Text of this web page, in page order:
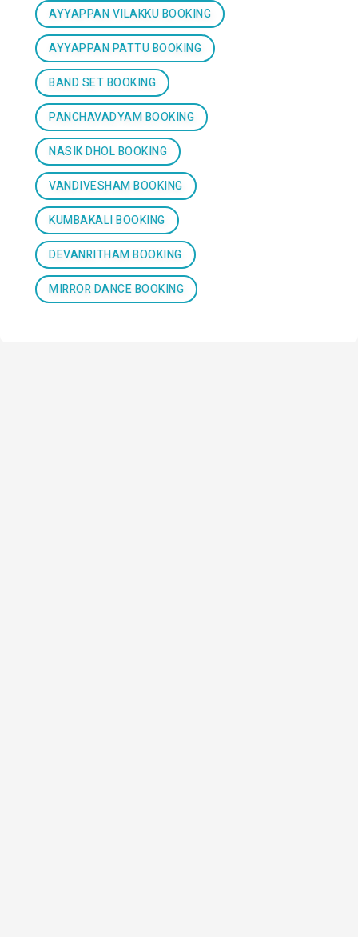
AYYAPPAN VILAKKU BOOKING
AYYAPPAN PATTU BOOKING
BAND SET BOOKING
PANCHAVADYAM BOOKING
NASIK DHOL BOOKING
VANDIVESHAM BOOKING
KUMBAKALI BOOKING
DEVANRITHAM BOOKING
MIRROR DANCE BOOKING